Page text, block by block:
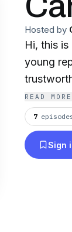
Hosted by
Hi, this
young
READ MORE
7
Sign